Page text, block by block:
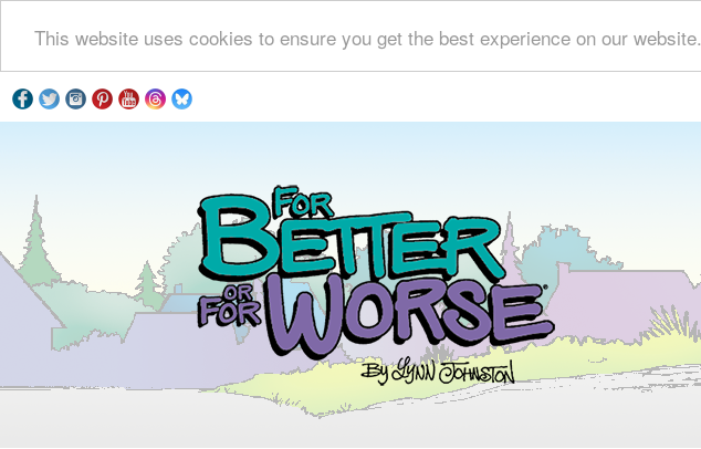
This website uses cookies to ensure you get the best experience on our website.